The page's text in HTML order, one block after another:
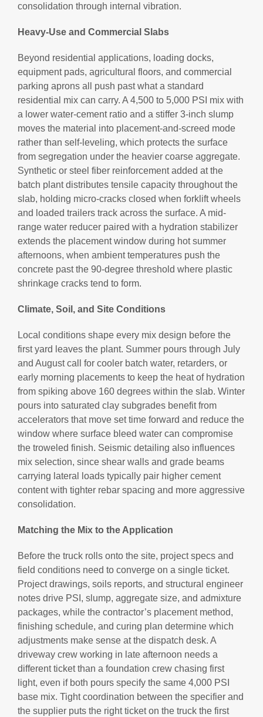
consolidation through internal vibration.
Heavy-Use and Commercial Slabs
Beyond residential applications, loading docks,
equipment pads, agricultural floors, and commercial
parking aprons all push past what a standard
residential mix can carry. A 4,500 to 5,000 PSI mix with
a lower water-cement ratio and a stiffer 3-inch slump
moves the material into placement-and-screed mode
rather than self-leveling, which protects the surface
from segregation under the heavier coarse aggregate.
Synthetic or steel fiber reinforcement added at the
batch plant distributes tensile capacity throughout the
slab, holding micro-cracks closed when forklift wheels
and loaded trailers track across the surface. A mid-
range water reducer paired with a hydration stabilizer
extends the placement window during hot summer
afternoons, when ambient temperatures push the
concrete past the 90-degree threshold where plastic
shrinkage cracks tend to form.
Climate, Soil, and Site Conditions
Local conditions shape every mix design before the
first yard leaves the plant. Summer pours through July
and August call for cooler batch water, retarders, or
early morning placements to keep the heat of hydration
from spiking above 160 degrees within the slab. Winter
pours into saturated clay subgrades benefit from
accelerators that move set time forward and reduce the
window where surface bleed water can compromise
the troweled finish. Seismic detailing also influences
mix selection, since shear walls and grade beams
carrying lateral loads typically pair higher cement
content with tighter rebar spacing and more aggressive
consolidation.
Matching the Mix to the Application
Before the truck rolls onto the site, project specs and
field conditions need to converge on a single ticket.
Project drawings, soils reports, and structural engineer
notes drive PSI, slump, aggregate size, and admixture
packages, while the contractor’s placement method,
finishing schedule, and curing plan determine which
adjustments make sense at the dispatch desk. A
driveway crew working in late afternoon needs a
different ticket than a foundation crew chasing first
light, even if both pours specify the same 4,000 PSI
base mix. Tight coordination between the specifier and
the supplier puts the right ticket on the truck the first